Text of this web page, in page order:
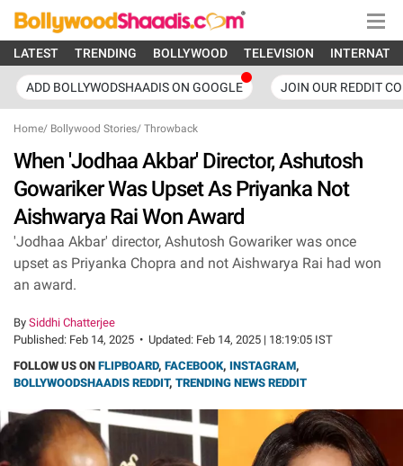
LATEST TRENDING BOLLYWOOD TELEVISION
ADD BOLLYWODSHAADIS ON GOOGLE JOIN OUR REDDIT
Home/ Bollywood Stories/ Throwback
When 'Jodhaa Akbar' Director, Ashutosh
Gowariker Was Upset As Priyanka Not
Aishwarya Rai Won Award
'Jodhaa Akbar' director, Ashutosh Gowariker was once
upset as Priyanka Chopra and not Aishwarya Rai had won
an award.
By Siddhi Chatterjee
Published: Feb 14, 2025 • Updated: Feb 14, 2025 | 18:19:05 IST
FOLLOW US ON FLIPBOARD, FACEBOOK, INSTAGRAM,
BOLLYWOODSHAADIS REDDIT, TRENDING NEWS REDDIT